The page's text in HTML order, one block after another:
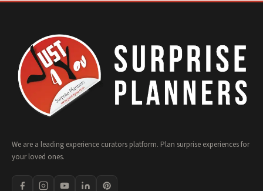
We are a leading experience curators platform. Plan surprise experiences for
your loved ones.